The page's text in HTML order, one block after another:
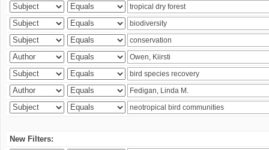
New Filters: